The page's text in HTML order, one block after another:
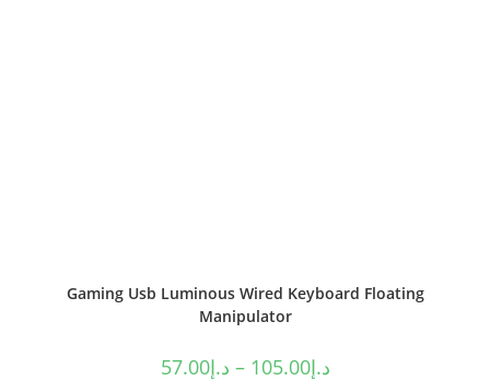
Gaming Usb Luminous Wired Keyboard Floating
Manipulator
د.إ57.00 – د.إ105.00